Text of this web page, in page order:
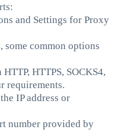
and Settings for Proxy
common options
HTTPS, SOCKS4,
requirements.
IP address or
number provided by